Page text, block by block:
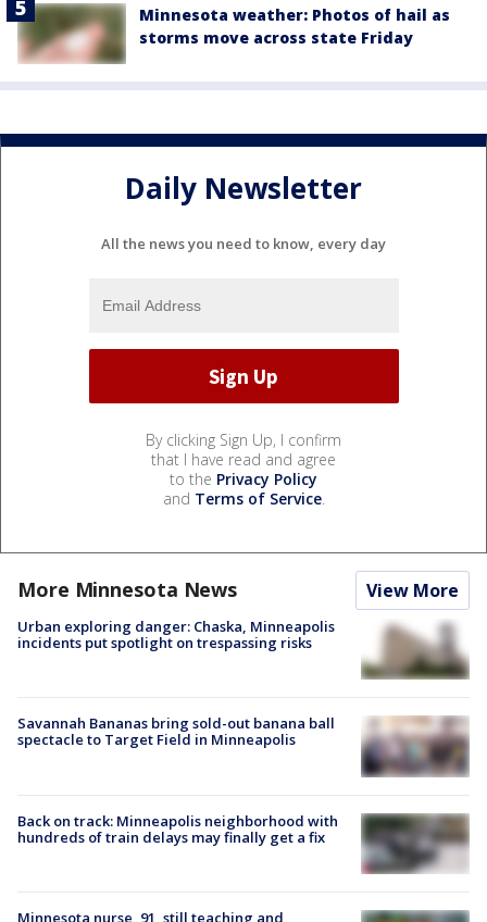
Minnesota weather: Photos of hail as
storms move across state Friday
Daily Newsletter
All the news you need to know, every day
By clicking Sign Up, I confirm
that I have read and agree
to the Privacy Policy
and Terms of Service.
More Minnesota News View More
Urban exploring danger: Chaska, Minneapolis
incidents put spotlight on trespassing risks
Savannah Bananas bring sold-out banana ball
spectacle to Target Field in Minneapolis
Back on track: Minneapolis neighborhood with
hundreds of train delays may finally get a fix
Minnesota nurse, 91, still teaching and